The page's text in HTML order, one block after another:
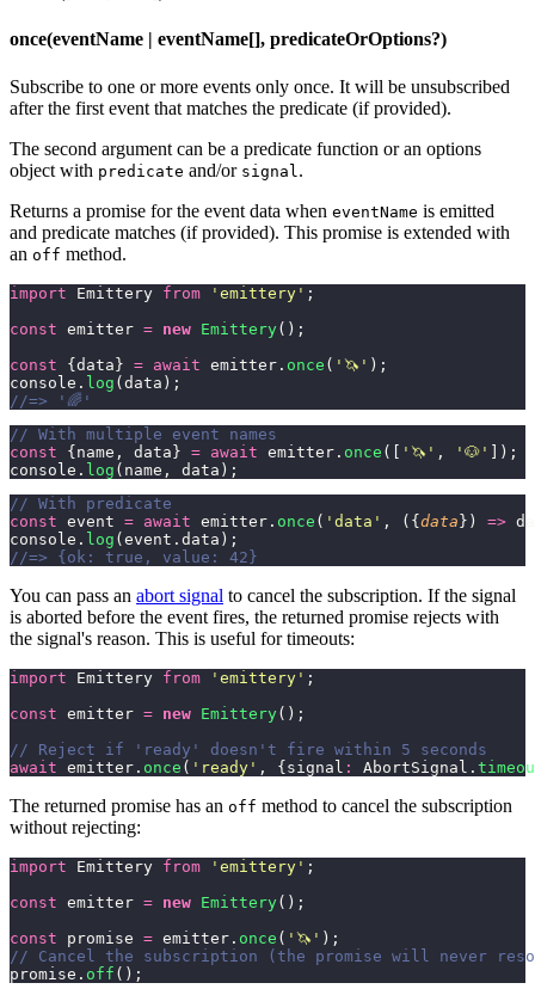
once(eventName | eventName[], predicateOrOptions?)
Subscribe to one or more events only once. It will be unsubscribed
after the first event that matches the predicate (if provided).
The second argument can be a predicate function or an options
object with predicate and/or signal .
Returns a promise for the event data when eventName is emitted
and predicate matches (if provided). This promise is extended with
an off method.
import Emittery from ' emittery ' ;
const emitter = new Emittery();
const {data} = await emitter. once ( ' 🦄 ' );
console. log (data);
//=> '🌈'
// With multiple event names
const {name, data} = await emitter. once ([ ' 🦄 ' , ' 🐶 ' ]);
console. log (name, data);
// With predicate
const event = await emitter. once ( ' data ' , ({data}) =>
console. log (event.data);
//=> {ok: true, value: 42}
You can pass an abort signal to cancel the subscription. If the signal
is aborted before the event fires, the returned promise rejects with
the signal's reason. This is useful for timeouts:
import Emittery from ' emittery ' ;
const emitter = new Emittery();
// Reject if 'ready' doesn't fire within 5 seconds
await emitter. once ( ' ready ' , {signal : AbortSignal.
The returned promise has an off method to cancel the subscription
without rejecting:
import Emittery from ' emittery ' ;
const emitter = new Emittery();
const promise = emitter. once ( ' 🦄 ' );
// Cancel the subscription (the promise will never
promise. off ();